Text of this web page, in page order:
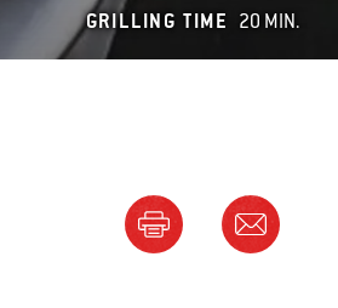
GRILLING TIME 20 MIN.